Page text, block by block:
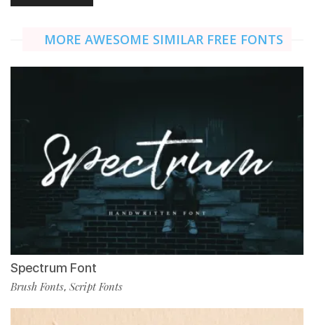
MORE AWESOME SIMILAR FREE FONTS
Spectrum Font
Brush Fonts, Script Fonts